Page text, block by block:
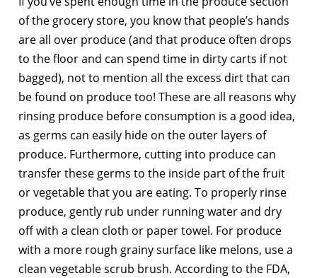
of the grocery store, you know that people’s hands
are all over produce (and that produce often drops
to the floor and can spend time in dirty carts if not
bagged), not to mention all the excess dirt that can
be found on produce too! These are all reasons why
rinsing produce before consumption is a good idea,
as germs can easily hide on the outer layers of
produce. Furthermore, cutting into produce can
transfer these germs to the inside part of the fruit
or vegetable that you are eating. To properly rinse
produce, gently rub under running water and dry
off with a clean cloth or paper towel. For produce
with a more rough grainy surface like melons, use a
clean vegetable scrub brush. According to the FDA,